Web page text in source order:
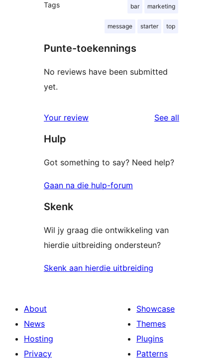
Tags bar marketing
message starter top
Punte-toekennings
No reviews have been submitted
yet.
Your review See all
Hulp
Got something to say? Need help?
Gaan na die hulp-forum
Skenk
Wil jy graag die ontwikkeling van
hierdie uitbreiding ondersteun?
Skenk aan hierdie uitbreiding
About
News
Hosting
Privacy
Showcase
Themes
Plugins
Patterns